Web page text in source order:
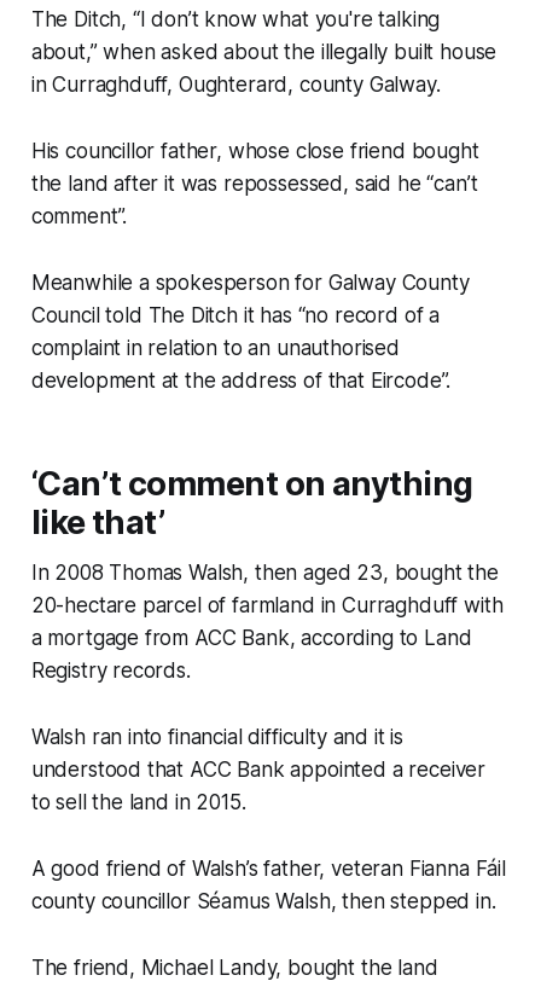
The Ditch, “I don’t know what you're talking
about,” when asked about the illegally built house
in Curraghduff, Oughterard, county Galway.
His councillor father, whose close friend bought
the land after it was repossessed, said he “can’t
comment”.
Meanwhile a spokesperson for Galway County
Council told The Ditchit has “no record of a
complaint in relation to an unauthorised
development at the address of that Eircode”.
‘Can’t comment on anything
like that’
In 2008 Thomas Walsh, then aged 23, bought the
20-hectare parcel of farmland in Curraghduff with
a mortgage from ACC Bank, according to Land
Registry records.
Walsh ran into financial difficulty and it is
understood that ACC Bank appointed a receiver
to sell the land in 2015.
A good friend of Walsh’s father, veteran Fianna Fáil
county councillor Séamus Walsh, then stepped in.
The friend, Michael Landy, bought the land